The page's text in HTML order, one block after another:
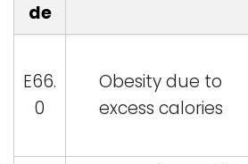
de
E66.
0
Obesity due to
excess calories